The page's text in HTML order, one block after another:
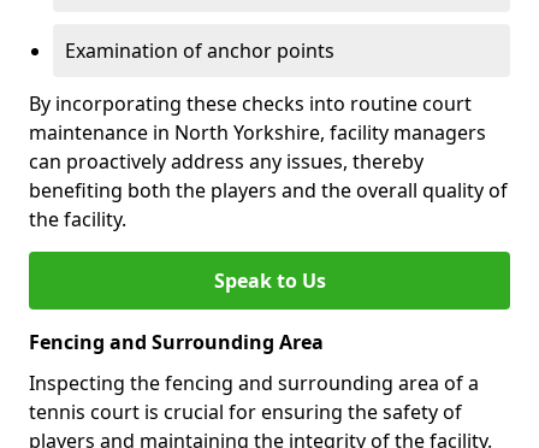
Examination of anchor points
By incorporating these checks into routine court
maintenance in North Yorkshire, facility managers
can proactively address any issues, thereby
benefiting both the players and the overall quality of
the facility.
Speak to Us
Fencing and Surrounding Area
Inspecting the fencing and surrounding area of a
tennis court is crucial for ensuring the safety of
players and maintaining the integrity of the facility.